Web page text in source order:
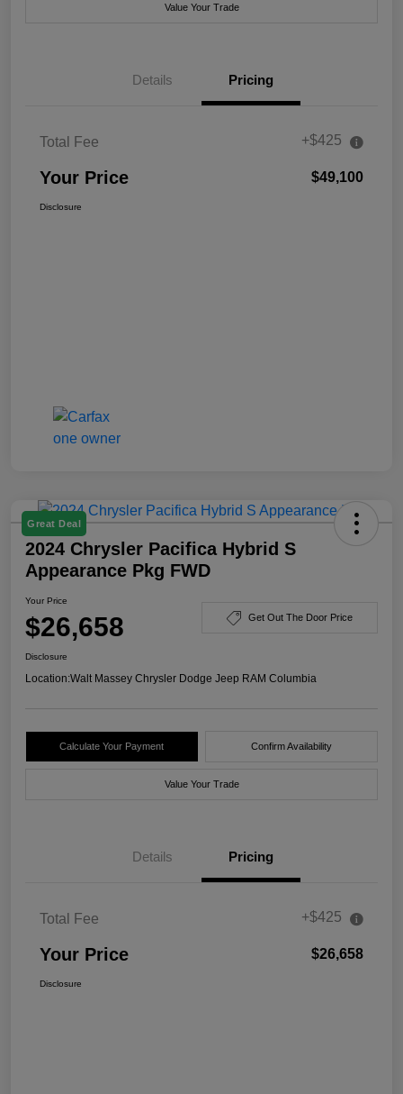
Value Your Trade
Details Pricing
Total Fee +$425
Your Price $49,100
Disclosure
Great Deal
2024 Chrysler Pacifica Hybrid S
Appearance Pkg FWD
Your Price
$26,658 Get Out The Door Price
Disclosure
Location:Walt Massey Chrysler Dodge Jeep RAM Columbia
Calculate Your Payment Confirm Availability
Value Your Trade
Details Pricing
Total Fee +$425
Your Price $26,658
Disclosure